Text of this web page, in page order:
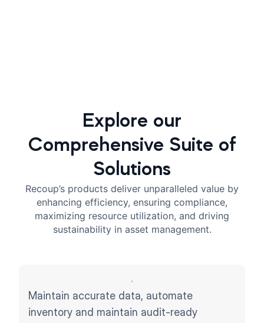
Explore our
Comprehensive Suite of
Solutions
Recoup’s products deliver unparalleled value by
enhancing efficiency, ensuring compliance,
maximizing resource utilization, and driving
sustainability in asset management.
Maintain accurate data, automate
inventory and maintain audit-ready